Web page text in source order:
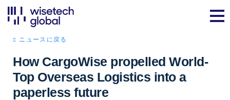
ニュースに戻る
How CargoWise propelled World-
Top Overseas Logistics into a
paperless future